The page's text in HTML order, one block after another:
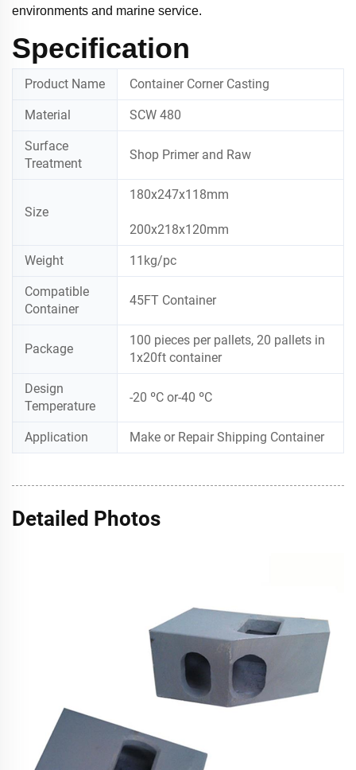
environments and marine service.
Specification
Product Name Container Corner Casting
Material SCW 480
Surface
Treatment
Shop Primer and Raw
Size
180x247x118mm
200x218x120mm
Weight 11kg/pc
Compatible
Container
45FT Container
Package
100 pieces per pallets, 20 pallets in
1x20ft container
Design
Temperature
-20 ºC or-40 ºC
Application Make or Repair Shipping Container
Detailed Photos